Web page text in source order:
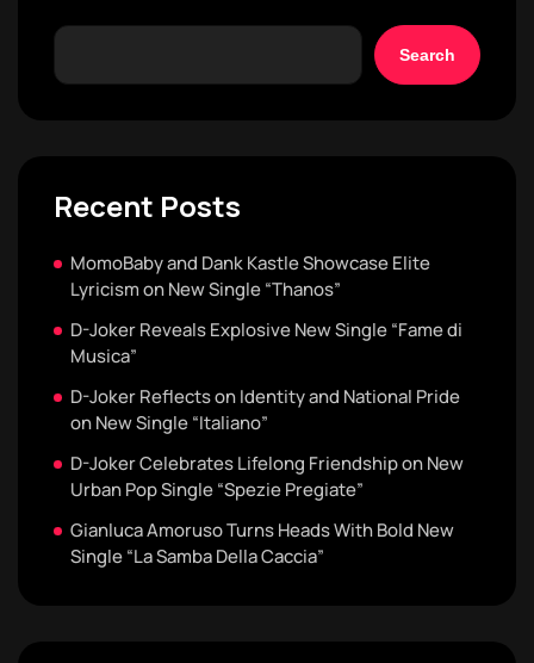
Search
Recent Posts
MomoBaby and Dank Kastle Showcase Elite
Lyricism on New Single “Thanos”
D-Joker Reveals Explosive New Single “Fame di
Musica”
D-Joker Reflects on Identity and National Pride
on New Single “Italiano”
D-Joker Celebrates Lifelong Friendship on New
Urban Pop Single “Spezie Pregiate”
Gianluca Amoruso Turns Heads With Bold New
Single “La Samba Della Caccia”